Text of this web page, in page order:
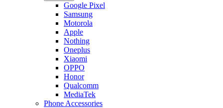
Google Pixel
Samsung
Motorola
Apple
Nothing
Oneplus
Xiaomi
OPPO
Honor
Qualcomm
MediaTek
Phone Accessories